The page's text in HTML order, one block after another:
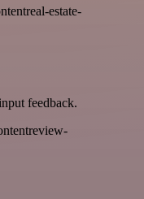
estate-
feedback.